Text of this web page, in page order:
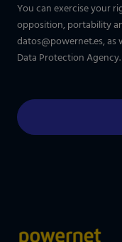
You can exercise your
opposition, portability
datos@powernet.es, as
Data Protection Agency.